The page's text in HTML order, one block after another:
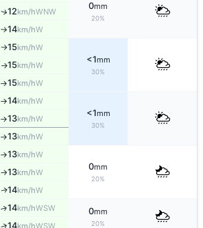
0mm
20%
↑12km/hWNW
↑14km/hW
↑15km/hW
<1mm
30%
↑15km/hW
↑15km/hW
↑14km/hW
<1mm
30%
↑13km/hW
↑13km/hW
↑13km/hW
0mm
20%
↑13km/hW
↑14km/hW
↑14km/hWSW 0mm
20%
↑14km/hWSW